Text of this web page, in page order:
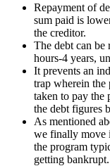
Repayment of
sum paid is
the creditor.
The debt can
hours-4 years,
It prevents an
trap wherein the
taken to pay the
the debt figures
As mentioned
we finally move
the program
getting bankrupt.